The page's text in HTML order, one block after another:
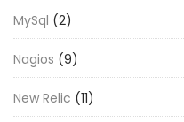
MySql (2)
Nagios (9)
New Relic (11)